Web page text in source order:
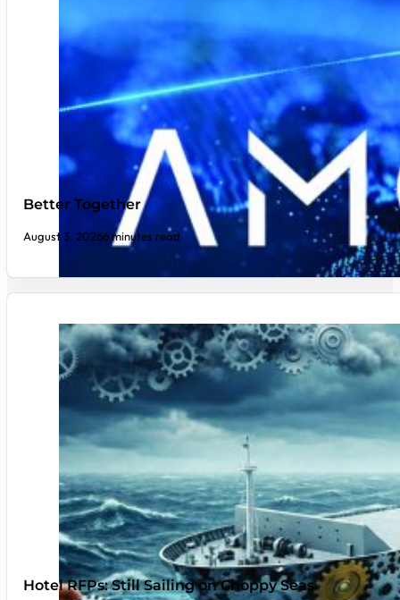
Better Together
August 3, 20266 minutes read
Hotel RFPs: Still Sailing on Choppy Seas